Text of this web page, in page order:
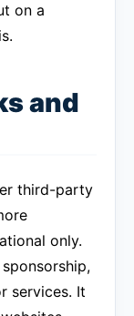
on a
and
third-party
only.
services. It